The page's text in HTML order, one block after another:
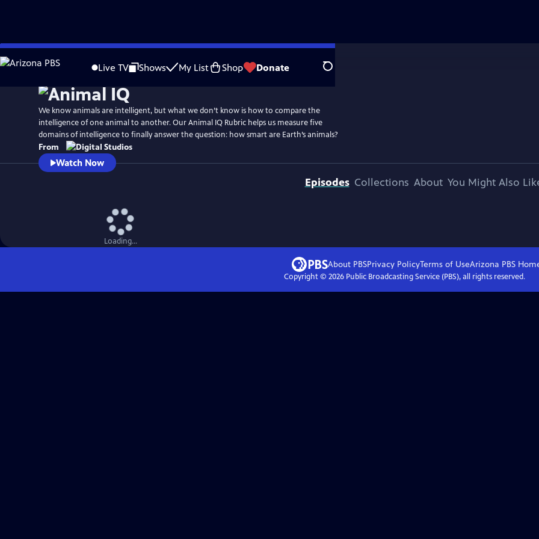
Skip
to
Live TV Shows My List Shop Donate Search
We know animals are intelligent, but what we don’t know is how to compare the
intelligence of one animal to another. Our Animal IQ Rubric helps us measure five
domains of intelligence to finally answer the question: how smart are Earth’s animals?
From
Watch Now
Episodes Collections About You Might Also
Loading...
About PBSPrivacy PolicyTerms of UseArizona PBS
Copyright © 2026Public Broadcasting Service (PBS), all rights reserved.